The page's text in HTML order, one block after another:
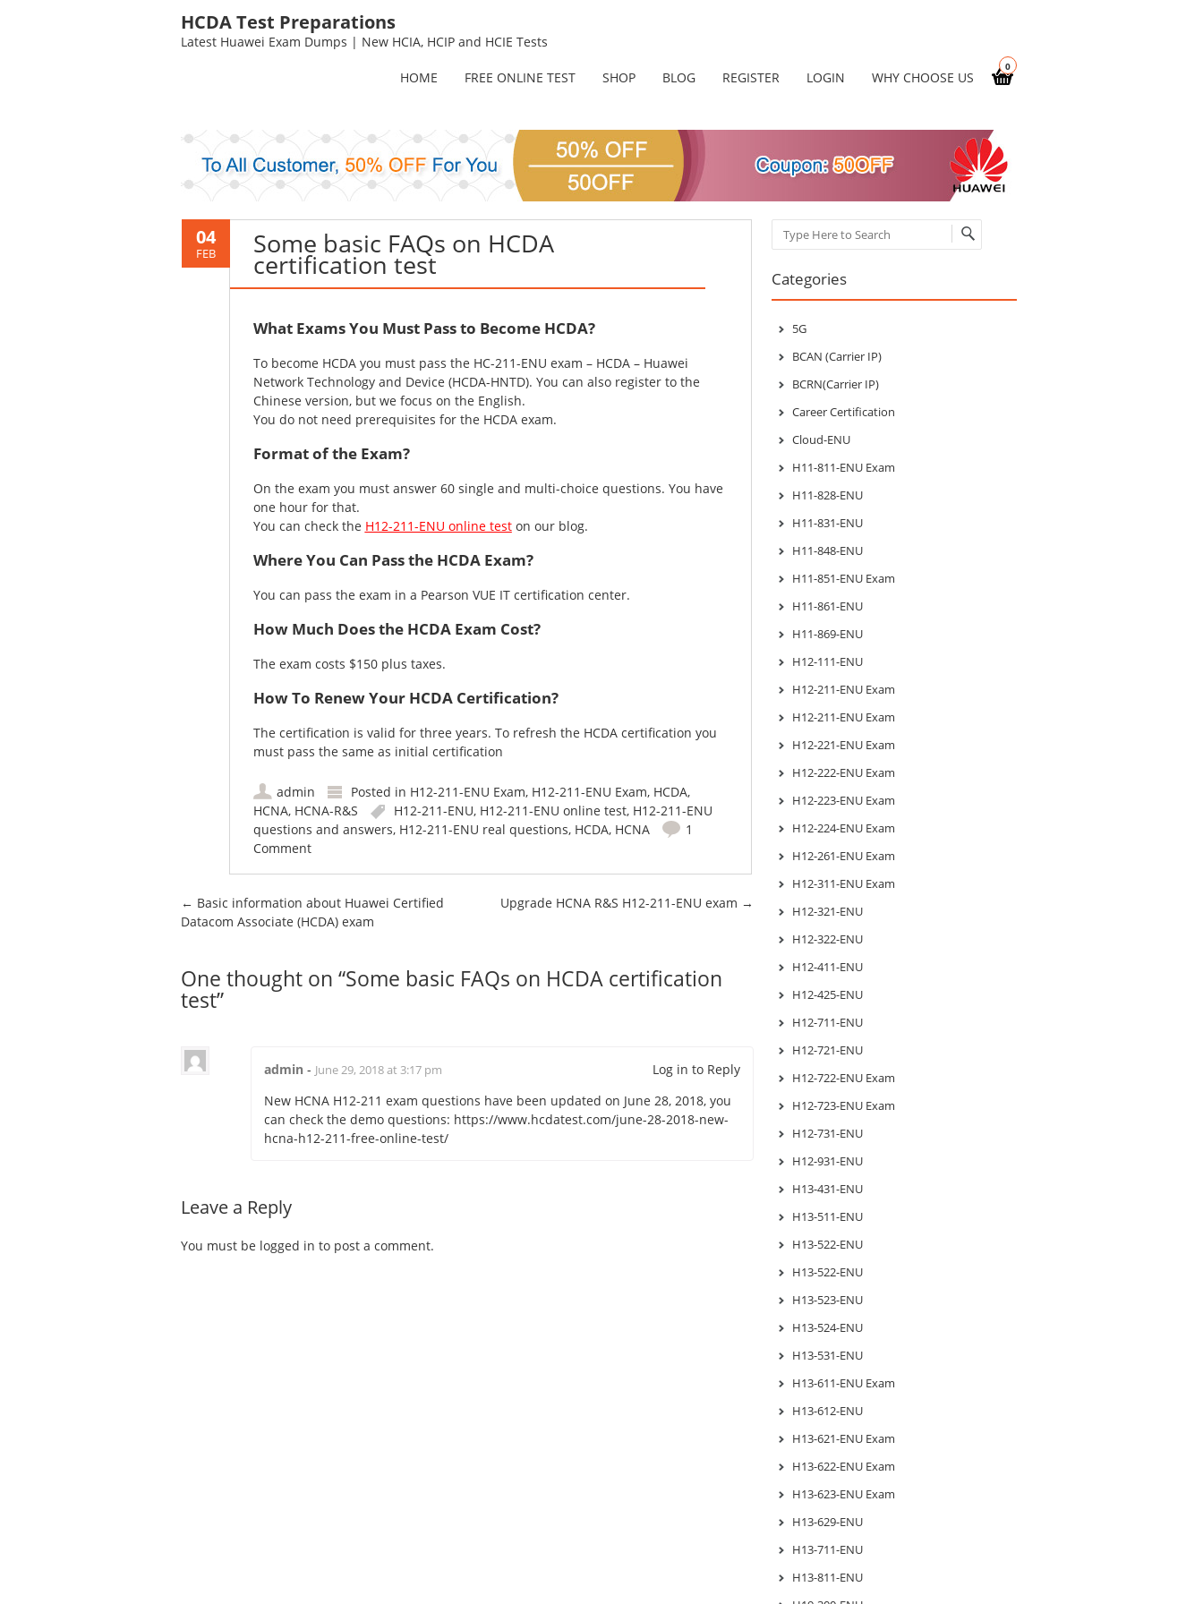
HCDA Test Preparations
Latest Huawei Exam Dumps | New HCIA, HCIP and HCIE Tests
0
HOME FREE ONLINE TEST SHOP BLOG REGISTER LOGIN WHY CHOOSE US
04
FEB Some basic FAQs on HCDA
certification test
What Exams You Must Pass to Become HCDA?
To become HCDA you must pass the HC-211-ENU exam – HCDA – Huawei
Network Technology and Device (HCDA-HNTD). You can also register to the
Chinese version, but we focus on the English.
You do not need prerequisites for the HCDA exam.
Format of the Exam?
On the exam you must answer 60 single and multi-choice questions. You have
one hour for that.
You can check the H12-211-ENU online teston our blog.
Where You Can Pass the HCDA Exam?
You can pass the exam in a Pearson VUE IT certification center.
How Much Does the HCDA Exam Cost?
The exam costs $150 plus taxes.
How To Renew Your HCDA Certification?
The certification is valid for three years. To refresh the HCDA certification you
must pass the same as initial certification
admin Posted in H12-211-ENU Exam, H12-211-ENU Exam, HCDA,
HCNA, HCNA-R&S H12-211-ENU, H12-211-ENU online test, H12-211-ENU
questions and answers, H12-211-ENU real questions, HCDA, HCNA
1
Comment
Post navigation
← Basic information about Huawei Certified
Datacom Associate (HCDA) exam
Upgrade HCNA R&S H12-211-ENU exam →
One thought on “Some basic FAQs on HCDA certification
test”
admin - June 29, 2018 at 3:17 pm
New HCNA H12-211 exam questions have been updated on June 28, 2018, you
can check the demo questions: https://www.hcdatest.com/june-28-2018-new-
hcna-h12-211-free-online-test/
Log in to Reply
Leave a Reply
You must be logged in to post a comment.
Search
Categories
5G
BCAN (Carrier IP)
BCRN(Carrier IP)
Career Certification
Cloud-ENU
H11-811-ENU Exam
H11-828-ENU
H11-831-ENU
H11-848-ENU
H11-851-ENU Exam
H11-861-ENU
H11-869-ENU
H12-111-ENU
H12-211-ENU Exam
H12-211-ENU Exam
H12-221-ENU Exam
H12-222-ENU Exam
H12-223-ENU Exam
H12-224-ENU Exam
H12-261-ENU Exam
H12-311-ENU Exam
H12-321-ENU
H12-322-ENU
H12-411-ENU
H12-425-ENU
H12-711-ENU
H12-721-ENU
H12-722-ENU Exam
H12-723-ENU Exam
H12-731-ENU
H12-931-ENU
H13-431-ENU
H13-511-ENU
H13-522-ENU
H13-522-ENU
H13-523-ENU
H13-524-ENU
H13-531-ENU
H13-611-ENU Exam
H13-612-ENU
H13-621-ENU Exam
H13-622-ENU Exam
H13-623-ENU Exam
H13-629-ENU
H13-711-ENU
H13-811-ENU